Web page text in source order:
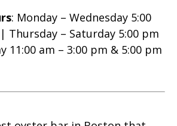
: Monday – Wednesday 5:00
Thursday – Saturday 5:00 pm
11:00 am – 3:00 pm & 5:00 pm